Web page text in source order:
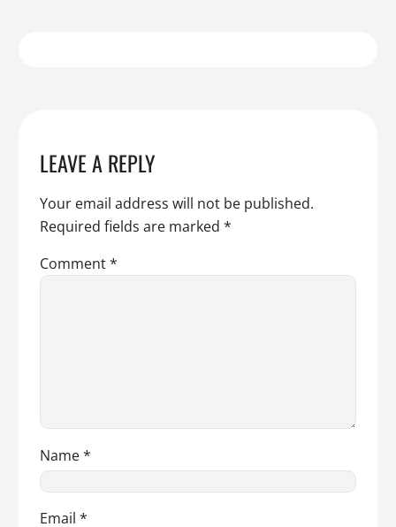
LEAVE A REPLY
Your email address will not be published.
Required fields are marked*
Comment*
Name*
Email*